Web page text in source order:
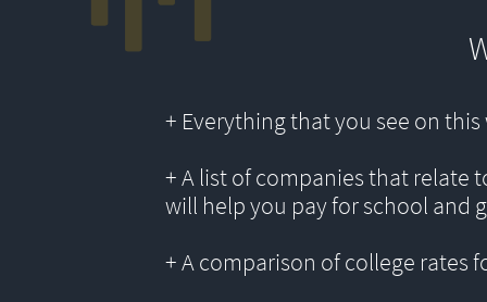
+ Everything that you see on
+ A list of companies that
will help you pay for school and
+ A comparison of college rates